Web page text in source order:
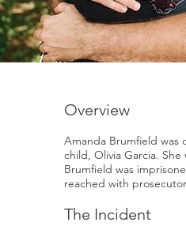
Overview
Amanda Brumfield was
child, Olivia Garcia.
Brumfield was
reached with
The Incident